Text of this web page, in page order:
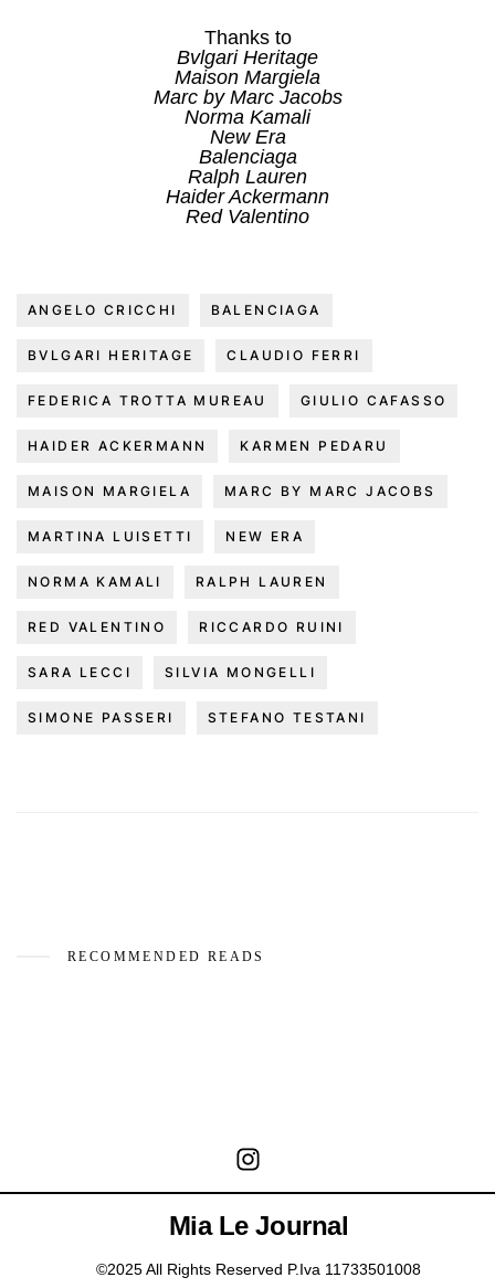
Thanks to
Bvlgari Heritage
Maison Margiela
Marc by Marc Jacobs
Norma Kamali
New Era
Balenciaga
Ralph Lauren
Haider Ackermann
Red Valentino
ANGELO CRICCHI BALENCIAGA
BVLGARI HERITAGE CLAUDIO FERRI
FEDERICA TROTTA MUREAU GIULIO CAFASSO
HAIDER ACKERMANN KARMEN PEDARU
MAISON MARGIELA MARC BY MARC JACOBS
MARTINA LUISETTI NEW ERA
NORMA KAMALI RALPH LAUREN
RED VALENTINO RICCARDO RUINI
SARA LECCI SILVIA MONGELLI
SIMONE PASSERI STEFANO TESTANI
RECOMMENDED READS
Mia Le Journal
©2025 All Rights Reserved P.Iva 11733501008